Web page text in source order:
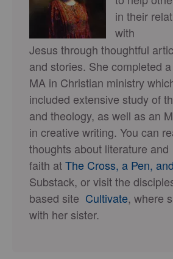
in their
with
Jesus through thoughtful
and stories. She completed
MA in Christian ministry
included extensive study of
and theology, as well as an
in creative writing. You can
thoughts about literature and
faith atThe Cross, a Pen,
Substack, or visit the
based site Cultivate, where
with her sister.